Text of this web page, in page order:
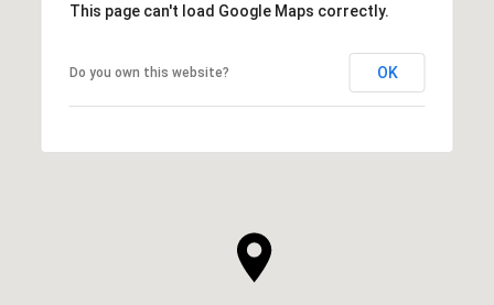
This page can't load Google Maps correctly.
Do you own this website? OK